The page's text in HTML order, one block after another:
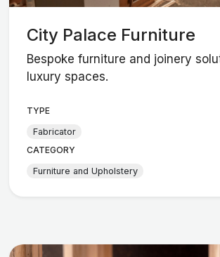
City Palace Furniture
Bespoke furniture and joinery
luxury spaces.
TYPE
Fabricator
CATEGORY
Furniture and Upholstery